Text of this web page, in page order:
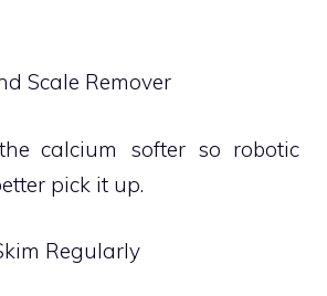
Scale Remover
calcium softer so robotic
pick it up.
Regularly